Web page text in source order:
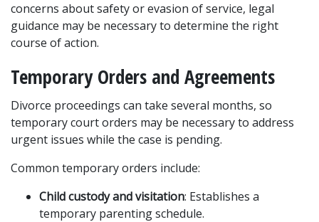
concerns about safety or evasion of service, legal
guidance may be necessary to determine the right
course of action.
Temporary Orders and Agreements
Divorce proceedings can take several months, so
temporary court orders may be necessary to address
urgent issues while the case is pending.
Common temporary orders include:
Child custody and visitation: Establishes a
temporary parenting schedule.